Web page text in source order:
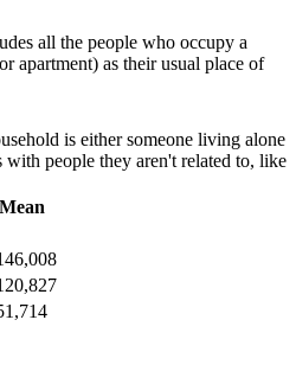
all the people who occupy a
apartment) as their usual place of
is either someone living alone
people they aren't related to, like
Mean